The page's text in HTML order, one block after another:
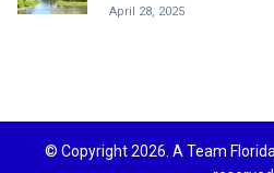
April 28, 2025
© Copyright 2026. A Team